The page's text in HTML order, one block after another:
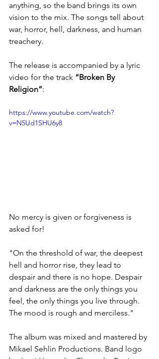
anything, so the band brings its own
vision to the mix. The songs tell about
war, horror, hell, darkness, and human
treachery.
The release is accompanied by a lyric
video for the track “Broken By
Religion”:
https://www.youtube.com/watch?
v=N5Ud1SHU6y8
No mercy is given or forgiveness is
asked for!
"On the threshold of war, the deepest
hell and horror rise, they lead to
despair and there is no hope. Despair
and darkness are the only things you
feel, the only things you live through.
The mood is rough and merciless."
The album was mixed and mastered by
Mikael Sehlin Productions. Band logo